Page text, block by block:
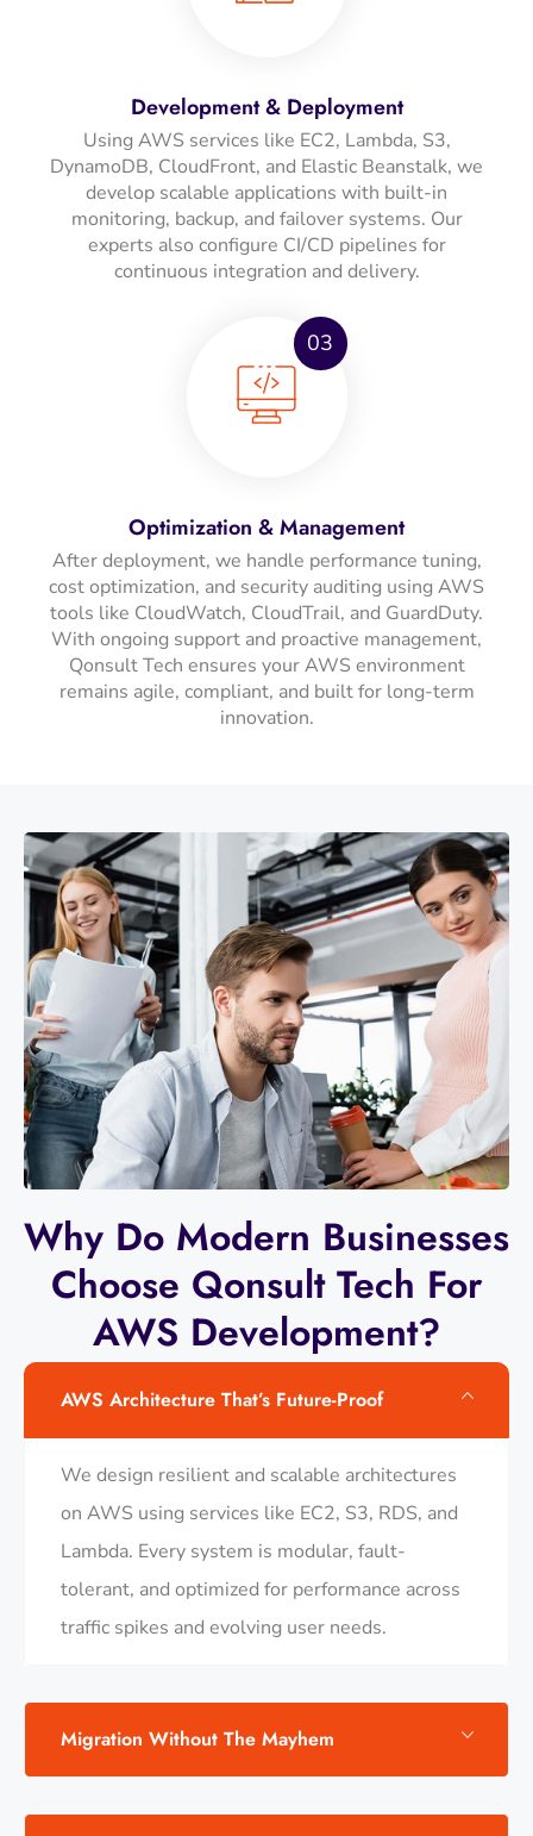
Development & Deployment
Using AWS services like EC2, Lambda, S3,
DynamoDB, CloudFront, and Elastic Beanstalk, we
develop scalable applications with built-in
monitoring, backup, and failover systems. Our
experts also configure CI/CD pipelines for
continuous integration and delivery.
03
Optimization & Management
After deployment, we handle performance tuning,
cost optimization, and security auditing using AWS
tools like CloudWatch, CloudTrail, and GuardDuty.
With ongoing support and proactive management,
Qonsult Tech ensures your AWS environment
remains agile, compliant, and built for long-term
innovation.
Why Do Modern Businesses
Choose Qonsult Tech For
AWS Development?
AWS Architecture That’s Future-Proof
We design resilient and scalable architectures
on AWS using services like EC2, S3, RDS, and
Lambda. Every system is modular, fault-
tolerant, and optimized for performance across
traffic spikes and evolving user needs.
Migration Without The Mayhem